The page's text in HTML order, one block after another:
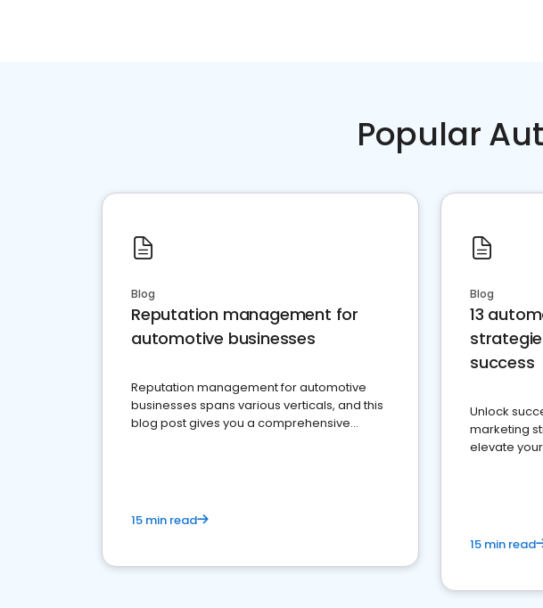
Popular
Blog
Reputation management for
automotive businesses
Reputation management for automotive
businesses spans various verticals, and this
blog post gives you a comprehensive
15 min read
Blog
13
success
Unlock
marketing
elevate
15 min read